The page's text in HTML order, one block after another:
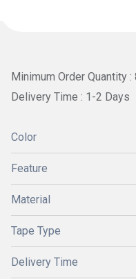
Minimum Order Quantity :
Delivery Time : 1-2 Days
Color
Feature
Material
Tape Type
Delivery Time